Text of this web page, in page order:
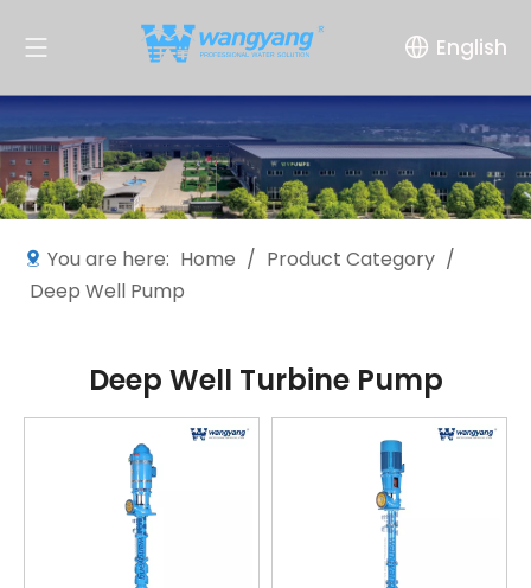
English
You are here: Home / Product Category /
Deep Well Pump
Deep Well Turbine Pump